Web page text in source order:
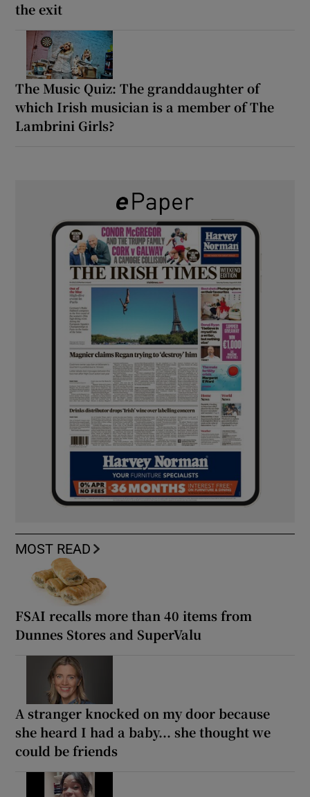
the exit
The Music Quiz: The granddaughter of
which Irish musician is a member of The
Lambrini Girls?
MOST READ
FSAI recalls more than 40 items from
Dunnes Stores and SuperValu
A stranger knocked on my door because
she heard I had a baby... she thought we
could be friends